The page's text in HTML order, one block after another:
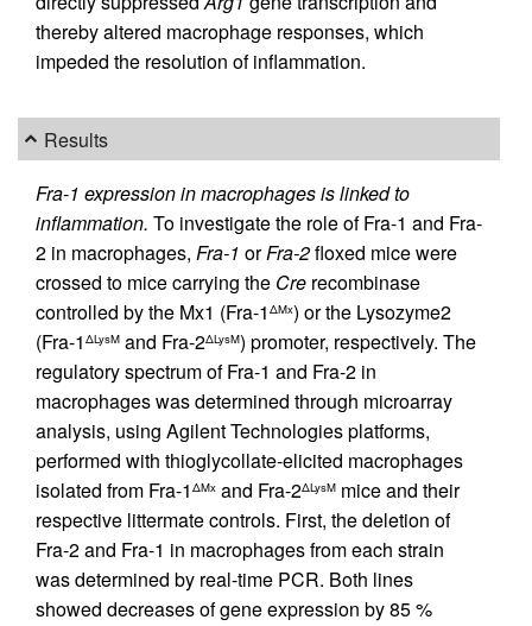
thereby altered macrophage responses, which
impeded the resolution of inflammation.
Results
Fra-1 expression in macrophages is linked to
inflammation. To investigate the role of Fra-1 and Fra-
2 in macrophages, Fra-1 orFra-2floxed mice were
crossed to mice carrying the Cre recombinase
controlled by the Mx1 (Fra-1 ΔMx) or the Lysozyme2
(Fra-1 ΔLysM and Fra-2ΔLysM) promoter, respectively. The
regulatory spectrum of Fra-1 and Fra-2 in
macrophages was determined through microarray
analysis, using Agilent Technologies platforms,
performed with thioglycollate-elicited macrophages
isolated from Fra-1 ΔMx and Fra-2ΔLysM mice and their
respective littermate controls. First, the deletion of
Fra-2 and Fra-1 in macrophages from each strain
was determined by real-time PCR. Both lines
showed decreases of gene expression by 85 %